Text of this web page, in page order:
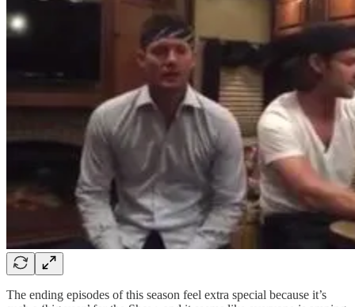
The ending episodes of this season feel extra special because it’s